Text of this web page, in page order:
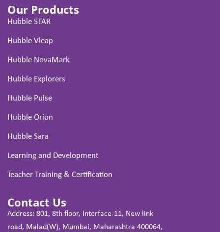
Our Products
Hubble STAR
Hubble Vleap
Hubble NovaMark
Hubble Explorers
Hubble Pulse
Hubble Orion
Hubble Sara
Learning and Development
Teacher Training & Certification
Contact Us
Address: 801, 8th floor, Interface-11, New link
road, Malad(W), Mumbai, Maharashtra 400064,